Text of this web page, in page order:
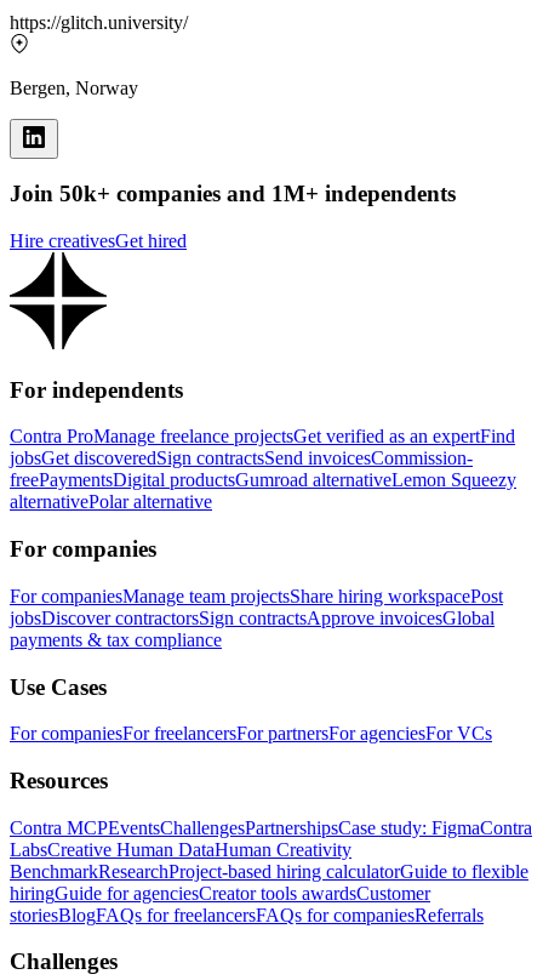
https://glitch.university/
Bergen, Norway
Join 50k+ companies and 1M+ independents
Hire creativesGet hired
For independents
Contra ProManage freelance projectsGet verified as an expertFind
jobsGet discoveredSign contractsSend invoicesCommission-
freePaymentsDigital productsGumroad alternativeLemon Squeezy
alternativePolar alternative
For companies
For companiesManage team projectsShare hiring workspacePost
jobsDiscover contractorsSign contractsApprove invoicesGlobal
payments & tax compliance
Use Cases
For companiesFor freelancersFor partnersFor agenciesFor VCs
Resources
Contra MCPEventsChallengesPartnershipsCase study: FigmaContra
LabsCreative Human DataHuman Creativity
BenchmarkResearchProject-based hiring calculatorGuide to flexible
hiringGuide for agenciesCreator tools awardsCustomer
storiesBlogFAQs for freelancersFAQs for companiesReferrals
Challenges